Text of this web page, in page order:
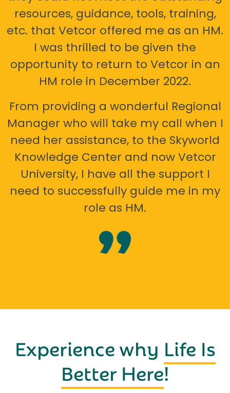
resources, guidance, tools, training,
etc. that Vetcor offered me as an HM.
I was thrilled to be given the
opportunity to return to Vetcor in an
HM role in December 2022.
From providing a wonderful Regional
Manager who will take my call when I
need her assistance, to the Skyworld
Knowledge Center and now Vetcor
University, I have all the support I
need to successfully guide me in my
role as HM.
Experience why Life Is
Better Here!